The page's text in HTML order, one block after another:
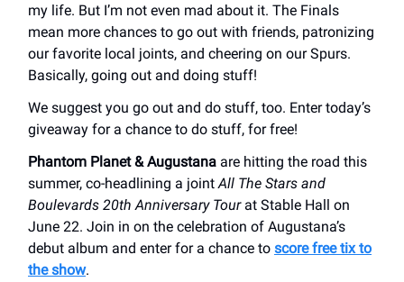
my life. But I’m not even mad about it. The Finals
mean more chances to go out with friends, patronizing
our favorite local joints, and cheering on our Spurs.
Basically, going out and doing stuff!
We suggest you go out and do stuff, too. Enter today’s
giveaway for a chance to do stuff, for free!
Phantom Planet & Augustana are hitting the road this
summer, co-headlining a joint All The Stars and
Boulevards 20th Anniversary Tourat Stable Hall on
June 22. Join in on the celebration of Augustana’s
debut album and enter for a chance to score free tix to
the show.